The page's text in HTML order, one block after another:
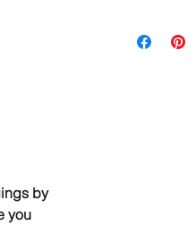
by
you